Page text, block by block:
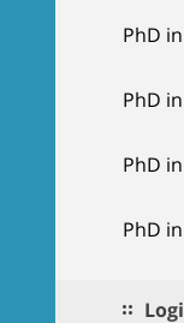
PhD
PhD
PhD
PhD